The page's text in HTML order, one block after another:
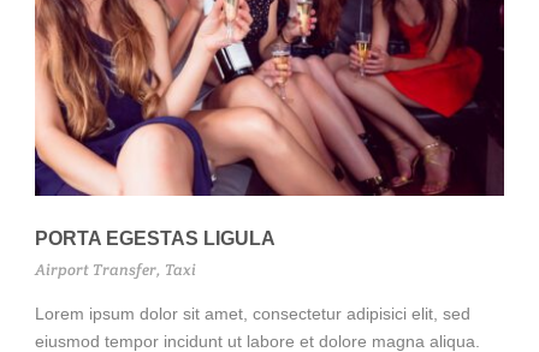
PORTA EGESTAS LIGULA
Airport Transfer, Taxi
Lorem ipsum dolor sit amet, consectetur adipisici elit, sed
eiusmod tempor incidunt ut labore et dolore magna aliqua.